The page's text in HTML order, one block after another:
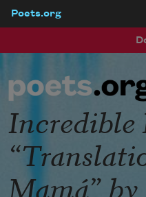
Poets.org
Incredible
Mamá”